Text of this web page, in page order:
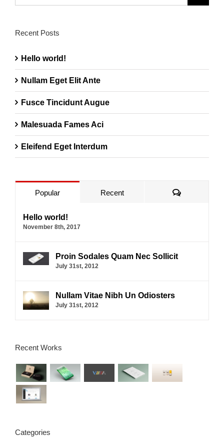
Recent Posts
Hello world!
Nullam Eget Elit Ante
Fusce Tincidunt Augue
Malesuada Fames Aci
Eleifend Eget Interdum
Popular Recent Comments
Hello world!
November 8th, 2017
Proin Sodales Quam Nec Sollicit
July 31st, 2012
Nullam Vitae Nibh Un Odiosters
July 31st, 2012
Recent Works
Categories